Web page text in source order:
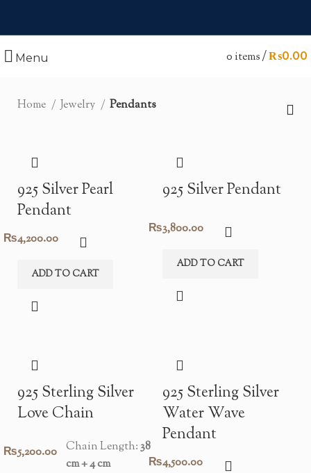
Menu 0 items / ₨0.00
Home Jewelry Pendants
925 Silver Pearl
Pendant
₨4,200.00
ADD TO CART
925 Silver Pendant
₨3,800.00
ADD TO CART
925 Sterling Silver
Love Chain
₨5,200.00 Chain Length:38
cm + 4 cm
925 Sterling Silver
Water Wave
Pendant
₨4,500.00